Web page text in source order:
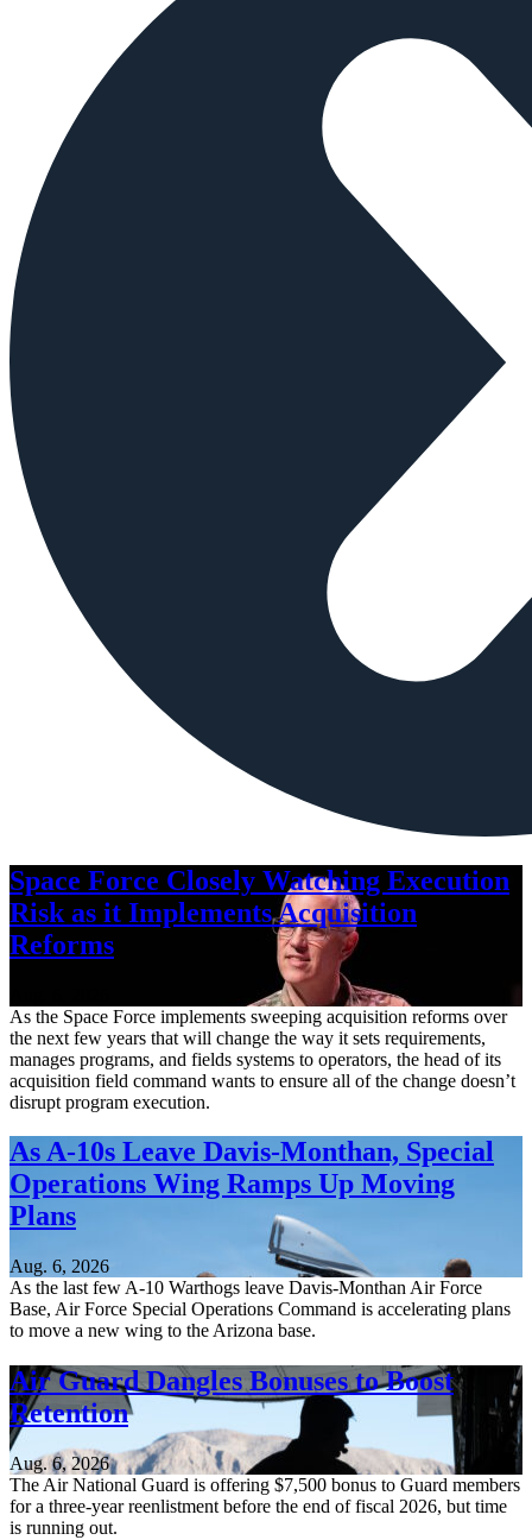
Space Force Closely Watching Execution
Risk as it Implements Acquisition
Reforms
As the Space Force implements sweeping acquisition reforms over
the next few years that will change the way it sets requirements,
manages programs, and fields systems to operators, the head of its
acquisition field command wants to ensure all of the change doesn’t
disrupt program execution.
As A-10s Leave Davis-Monthan, Special
Operations Wing Ramps Up Moving
Plans
Aug. 6, 2026
As the last few A-10 Warthogs leave Davis-Monthan Air Force
Base, Air Force Special Operations Command is accelerating plans
to move a new wing to the Arizona base.
Air Guard Dangles Bonuses to Boost
Retention
Aug. 6, 2026
The Air National Guard is offering $7,500 bonus to Guard members
for a three-year reenlistment before the end of fiscal 2026, but time
is running out.